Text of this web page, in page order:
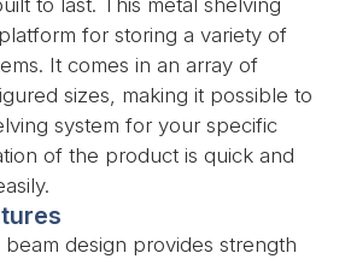
to last. This metal shelving
for storing a variety of
It comes in an array of
sizes, making it possible to
system for your specific
of the product is quick and
beam design provides strength